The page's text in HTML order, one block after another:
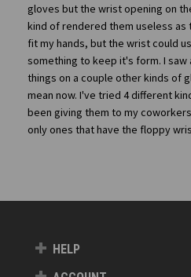
gloves but the wrist opening on
kind of rendered them useless as
fit my hands, but the wrist could
something to keep it's form. I
things on a couple other kinds of
mean now. I've tried 4 different
been giving them to my
only ones that have the floppy
HELP